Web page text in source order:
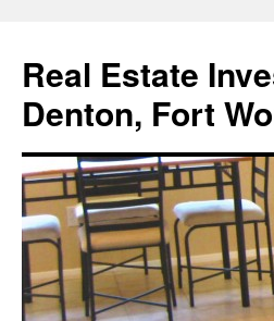
Real Estate
Denton, Fort